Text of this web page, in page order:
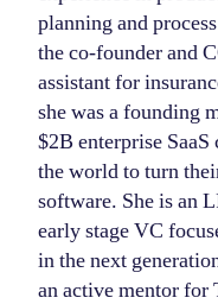
planning and
the co-founder and
assistant for
she was a founding
$2B enterprise
the world to turn
software. She is an
early stage VC
in the next
an active mentor for